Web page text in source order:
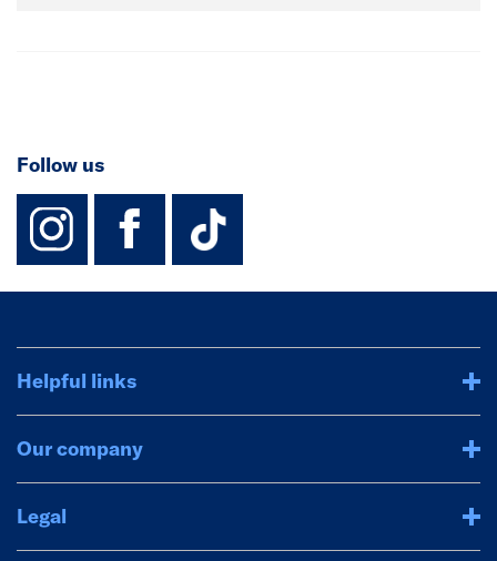
Follow us
instagram
facebook
TikTok-
Helpful links
Our company
Legal